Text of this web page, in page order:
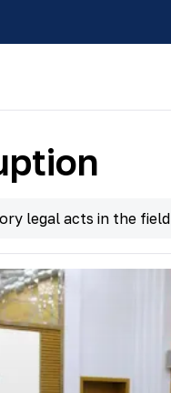
legal acts in the field